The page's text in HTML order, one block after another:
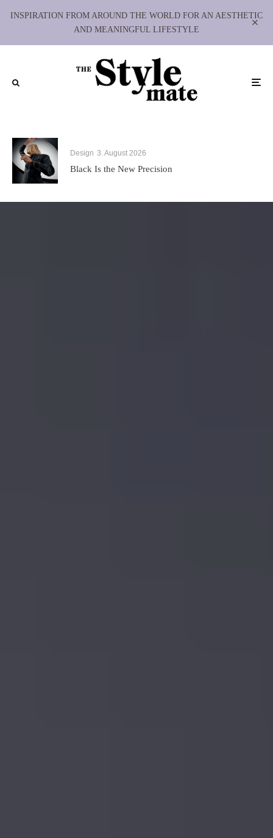
INSPIRATION FROM AROUND THE WORLD FOR AN AESTHETIC
AND MEANINGFUL LIFESTYLE
Design 3. August 2026
Black Is the New Precision